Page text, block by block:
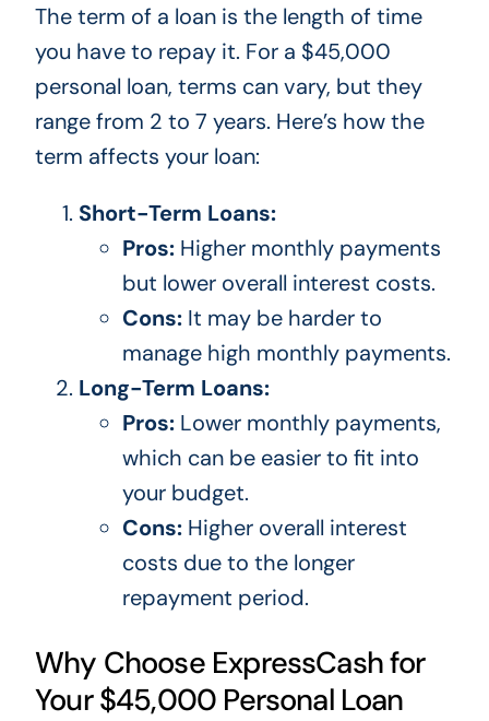
The term of a loan is the length of time
you have to repay it. Fora $45,000
personal loan, terms can vary, but they
range from 2 to 7 years. Here’s how the
term affects your loan:
Short-Term Loans:
Pros:Higher monthly payments
but lower overall interest costs.
Cons:It may be harder to
manage high monthly payments.
Long-Term Loans:
Pros:Lower monthly payments,
which can be easier to fit into
your budget.
Cons:Higher overall interest
costs due to the longer
repayment period.
Why Choose ExpressCash for
Your $45,000 Personal Loan